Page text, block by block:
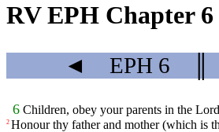
RV EPH Chapter 6
◄ EPH 6
6 Children, obey your parents in the
2 Honour thy father and mother (which is